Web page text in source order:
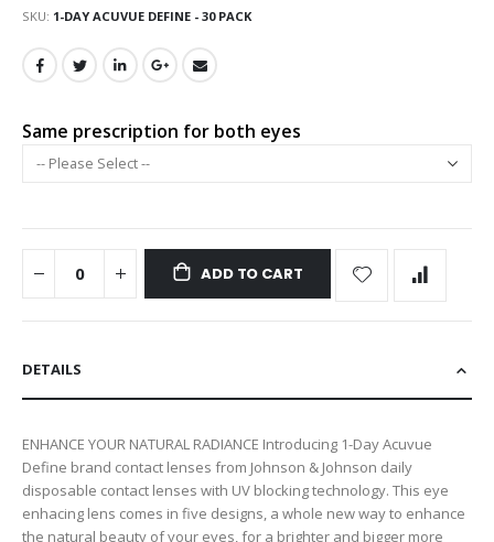
SKU 1-DAY ACUVUE DEFINE - 30 PACK
Same prescription for both eyes
ADD TO CART
DETAILS
ENHANCE YOUR NATURAL RADIANCE Introducing 1-Day Acuvue
Define brand contact lenses from Johnson & Johnson daily
disposable contact lenses with UV blocking technology. This eye
enhacing lens comes in five designs, a whole new way to enhance
the natural beauty of your eyes, for a brighter and bigger more